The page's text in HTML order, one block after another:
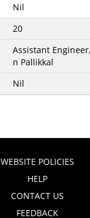
Nil
20
Assistant
n Pallikkal
Nil
WEBSITE POLICIES
HELP
CONTACT US
FEEDBACK